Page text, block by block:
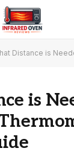
Distance is Needed for an
is